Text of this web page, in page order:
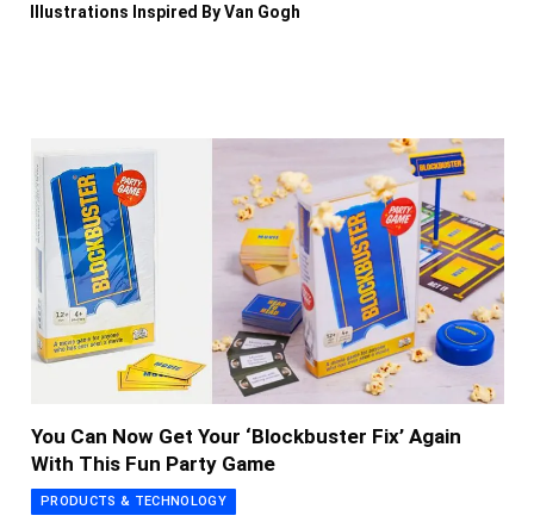
Illustrations Inspired By Van Gogh
You Can Now Get Your ‘Blockbuster Fix’ Again
With This Fun Party Game
PRODUCTS & TECHNOLOGY